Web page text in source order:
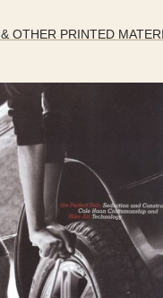
OTHER PRINTED